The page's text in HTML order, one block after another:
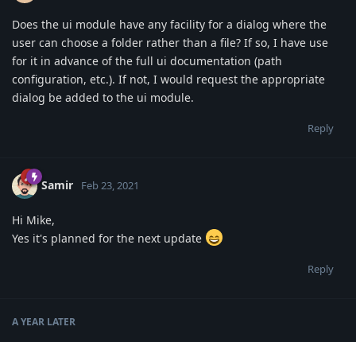
Does the ui module have any facility for a dialog where the
user can choose a folder rather than a file? If so, I have use
for it in advance of the full ui documentation (path
configuration, etc.). If not, I would request the appropriate
dialog be added to the ui module.
Reply
Samir Feb 23, 2021
Hi Mike,
Yes it's planned for the next update
Reply
A YEAR LATER